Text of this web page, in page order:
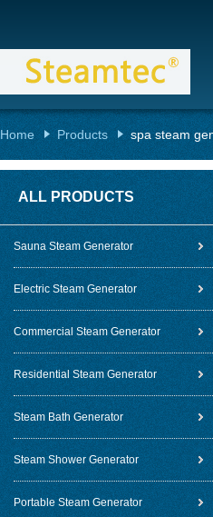
Home Products spa steam
ALL PRODUCTS
Sauna Steam Generator
Electric Steam Generator
Commercial Steam Generator
Residential Steam Generator
Steam Bath Generator
Steam Shower Generator
Portable Steam Generator